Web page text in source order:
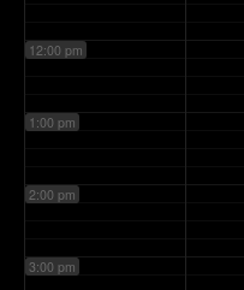
12:00 pm
1:00 pm
2:00 pm
3:00 pm